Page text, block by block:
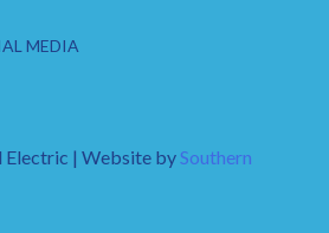
MEDIA
| Website bySouthern